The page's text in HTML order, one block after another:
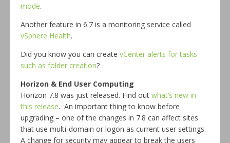
mode.
Another feature in 6.7 is a monitoring service called
vSphere Health.
Did you know you can create vCenter alerts for tasks
such as folder creation?
Horizon & End User Computing
Horizon 7.8 was just released. Find out what’s new in
this release. An important thing to know before
upgrading – one of the changes in 7.8 can affect sites
that use multi-domain or logon as current user settings.
A change for security may appear to break the users